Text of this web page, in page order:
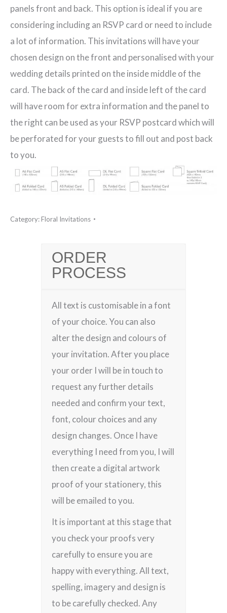
panels front and back. This option is ideal if you are
considering including an RSVP card or need to include
a lot of information. This invitations will have your
chosen design on the front and personalised with your
wedding details printed on the inside middle of the
card. The back of the card and inside left of the card
will have room for extra information and the panel to
the right can be used as your RSVP postcard which will
be perforated for your guests to fill out and post back
to you.
Category:Floral Invitations
ORDER
PROCESS
All text is customisable in a font
of your choice. You can also
alter the design and colours of
your invitation. After you place
your order I will be in touch to
request any further details
needed and confirm your text,
font, colour choices and any
design changes. Once I have
everything I need from you, I will
then create a digital artwork
proof of your stationery, this
will be emailed to you.
It is important at this stage that
you check your proofs very
carefully to ensure you are
happy with everything. All text,
spelling, imagery and design is
to be carefully checked. Any